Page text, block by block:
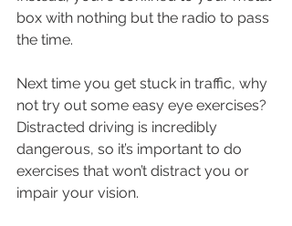
box with nothing but the radio to pass
the time.
Next time you get stuck in traffic, why
not try out some easy eye exercises?
Distracted driving is incredibly
dangerous, so it’s important to do
exercises that won’t distract you or
impair your vision.